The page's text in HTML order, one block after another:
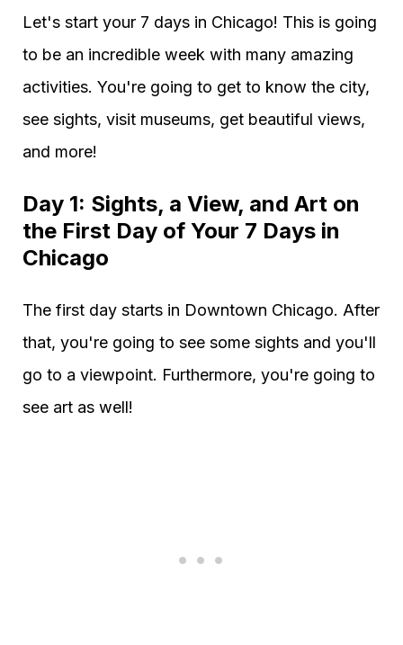
Let's start your 7 days in Chicago! This is going
to be an incredible week with many amazing
activities. You're going to get to know the city,
see sights, visit museums, get beautiful views,
and more!
Day 1: Sights, a View, and Art on
the First Day of Your 7 Days in
Chicago
The first day starts in Downtown Chicago. After
that, you're going to see some sights and you'll
go to a viewpoint. Furthermore, you're going to
see art as well!